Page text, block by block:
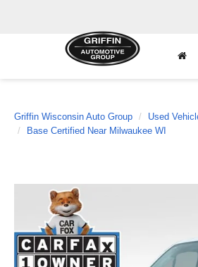
Griffin Wisconsin Auto Group Used
Base Certified Near Milwaukee WI